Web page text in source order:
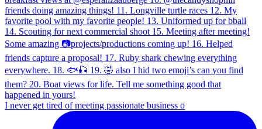
I never get tired of meeting passionate business o